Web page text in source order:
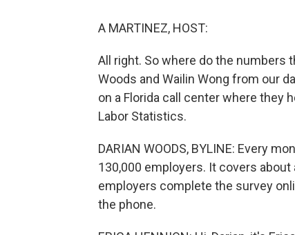
A MARTINEZ, HOST:
All right. So where do the numbers
Woods and Wailin Wong from our
on a Florida call center where they
Labor Statistics.
DARIAN WOODS, BYLINE: Every
130,000 employers. It covers
employers complete the survey
the phone.